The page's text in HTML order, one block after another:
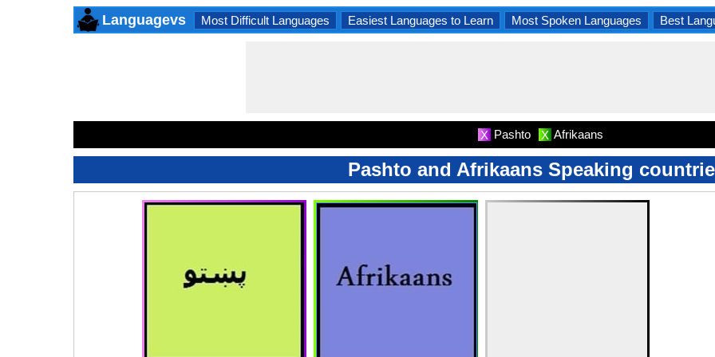
Languagevs Most Difficult Languages Easiest Languages to Learn Most Spoken Languages Best
X Pashto X Afrikaans
Pashto and Afrikaans Speaking